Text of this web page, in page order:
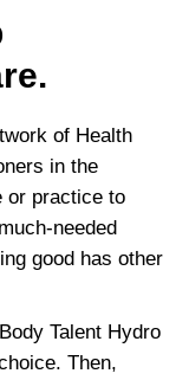
of Health
in the
or practice to
needed
good has other
Talent Hydro
Then,